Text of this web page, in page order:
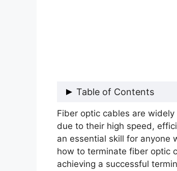
Table of Contents
What is Fiber Optic
Why is Termination
How to Terminate
Tips for Successful
Conclusion
Fiber optic cables are
due to their high speed,
an essential skill for anyone
how to terminate fiber optic
achieving a successful